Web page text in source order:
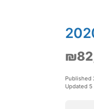
Published
Updated